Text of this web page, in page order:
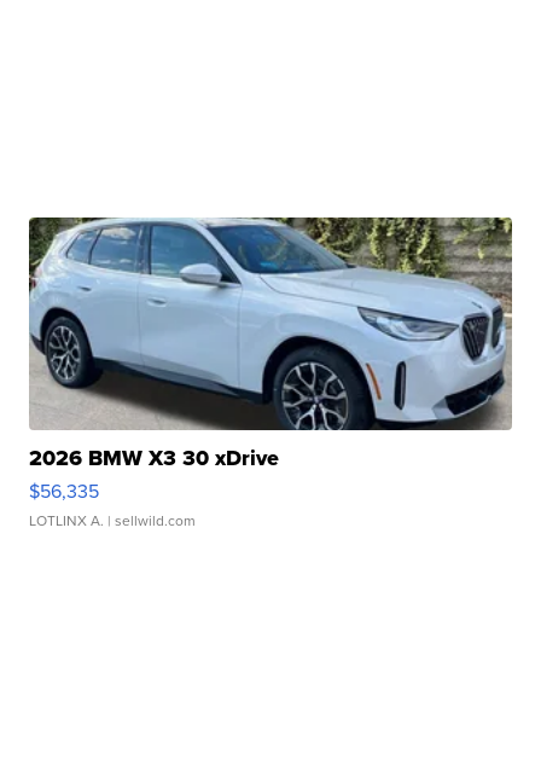
2026 BMW X3 30 xDrive
$56,335
LOTLINX A. | sellwild.com